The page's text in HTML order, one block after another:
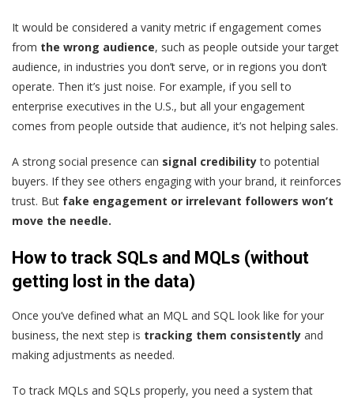
It would be considered a vanity metric if engagement comes
from the wrong audience, such as people outside your target
audience, in industries you don’t serve, or in regions you don’t
operate. Then it’s just noise. For example, if you sell to
enterprise executives in the U.S., but all your engagement
comes from people outside that audience, it’s not helping sales.
A strong social presence can signal credibilityto potential
buyers. If they see others engaging with your brand, it reinforces
trust. But fake engagement or irrelevant followers won’t
move the needle.
How to track SQLs and MQLs (without
getting lost in the data)
Once you’ve defined what an MQL and SQL look like for your
business, the next step is tracking them consistently and
making adjustments as needed.
To track MQLs and SQLs properly, you need a system that